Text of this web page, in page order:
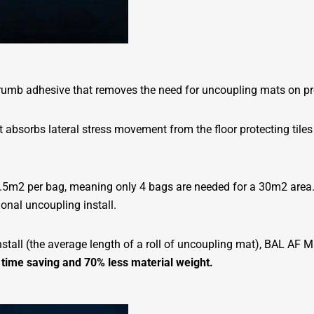
adhesive that removes the need for uncoupling mats on
lateral stress movement from the floor protecting
per bag, meaning only 4 bags are needed for a 30m2
uncoupling install.
(the average length of a roll of uncoupling mat), BAL AF
saving and 70% less material weight.